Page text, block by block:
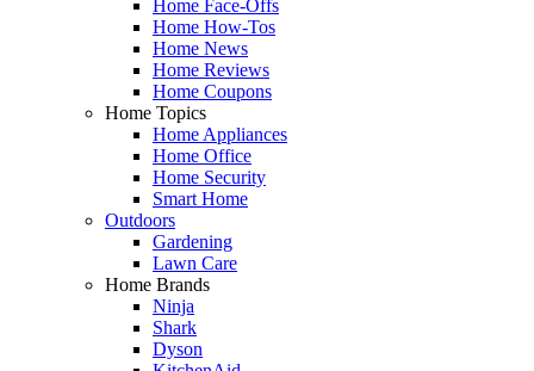
Home Face-Offs
Home How-Tos
Home News
Home Reviews
Home Coupons
Home Topics
Home Appliances
Home Office
Home Security
Smart Home
Outdoors
Gardening
Lawn Care
Home Brands
Ninja
Shark
Dyson